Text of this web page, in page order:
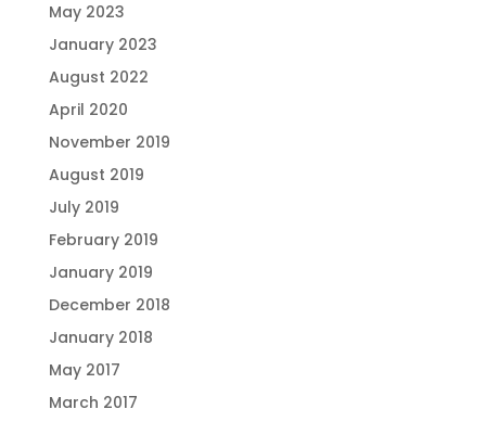
May 2023
January 2023
August 2022
April 2020
November 2019
August 2019
July 2019
February 2019
January 2019
December 2018
January 2018
May 2017
March 2017